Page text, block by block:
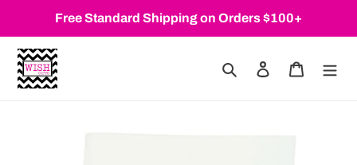
content
Free Standard Shipping on Orders $100+
Search Log in Cart